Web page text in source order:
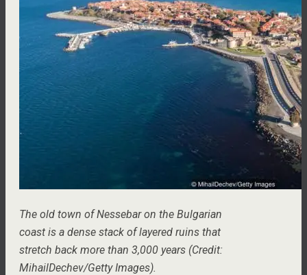
The old town of Nessebar on the Bulgarian
coast is a dense stack of layered ruins that
stretch back more than 3,000 years (Credit:
MihailDechev/Getty Images).